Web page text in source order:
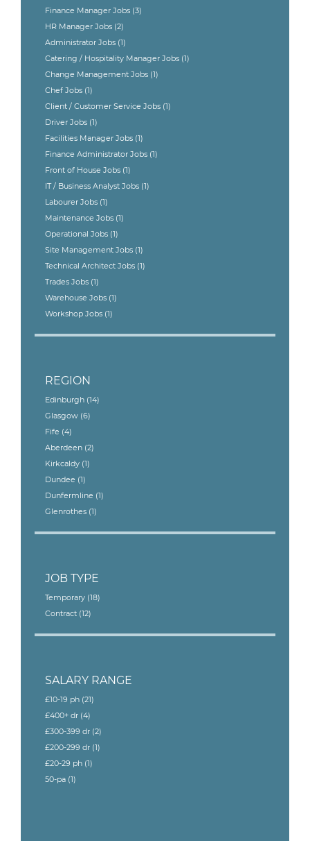
Finance Manager Jobs (3)
HR Manager Jobs (2)
Administrator Jobs (1)
Catering / Hospitality Manager Jobs (1)
Change Management Jobs (1)
Chef Jobs (1)
Client / Customer Service Jobs (1)
Driver Jobs (1)
Facilities Manager Jobs (1)
Finance Administrator Jobs (1)
Front of House Jobs (1)
IT / Business Analyst Jobs (1)
Labourer Jobs (1)
Maintenance Jobs (1)
Operational Jobs (1)
Site Management Jobs (1)
Technical Architect Jobs (1)
Trades Jobs (1)
Warehouse Jobs (1)
Workshop Jobs (1)
REGION
Edinburgh (14)
Glasgow (6)
Fife (4)
Aberdeen (2)
Kirkcaldy (1)
Dundee (1)
Dunfermline (1)
Glenrothes (1)
JOB TYPE
Temporary (18)
Contract (12)
SALARY RANGE
£10-19 ph (21)
£400+ dr (4)
£300-399 dr (2)
£200-299 dr (1)
£20-29 ph (1)
50-pa (1)